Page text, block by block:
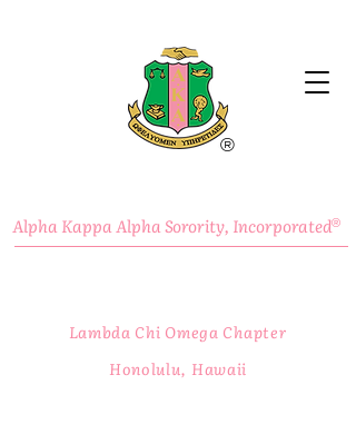
Alpha Kappa Alpha Sorority, Incorporated
®
Lambda Chi Omega Chapter
Honolulu, Hawaii
®